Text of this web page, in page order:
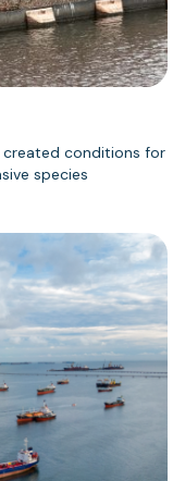
created conditions for
species